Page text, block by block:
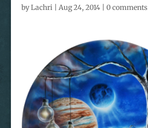
byLachri Aug 24, 2014| 0 comments